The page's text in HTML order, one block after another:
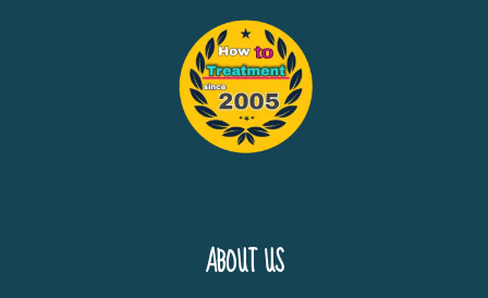
ABOUT US